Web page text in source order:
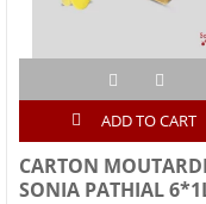
ADD TO CART
CARTON
SONIA PATHIAL